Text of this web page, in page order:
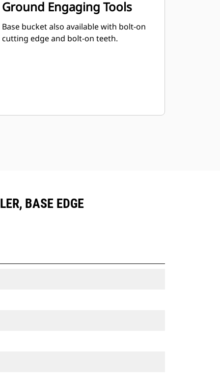
Ground Engaging Tools
Base bucket also available with bolt-on
cutting edge and bolt-on teeth.
BASE EDGE